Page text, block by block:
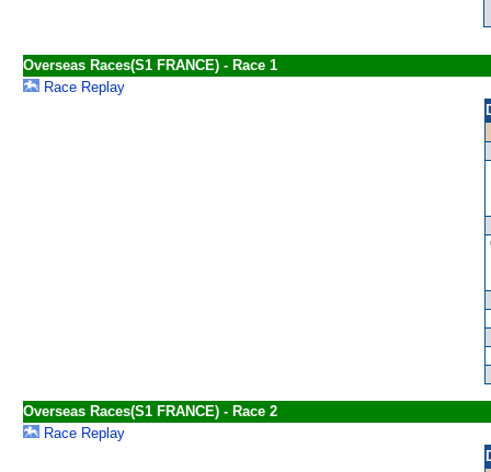
Overseas Races(S1 FRANCE) - Race 1
Race Replay
Overseas Races(S1 FRANCE) - Race 2
Race Replay